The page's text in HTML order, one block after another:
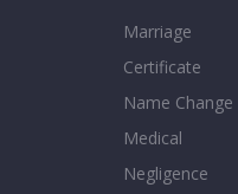
Marriage
Certificate
Name Change
Medical
Negligence